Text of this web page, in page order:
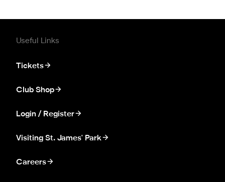
Useful Links
Tickets
Club Shop
Login / Register
Visiting St. James' Park
Careers